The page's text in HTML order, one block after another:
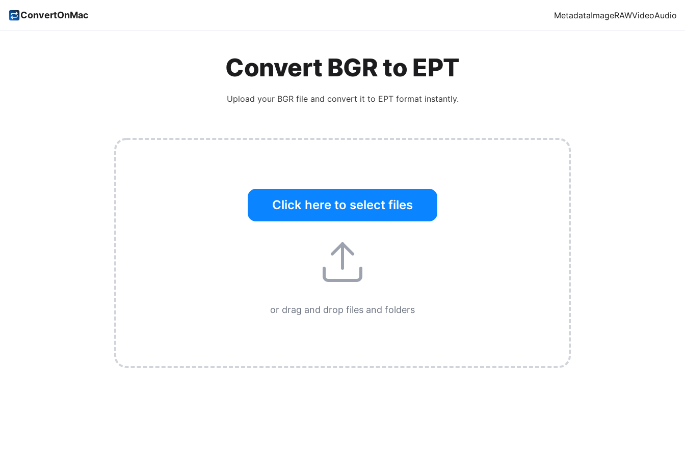
ConvertOnMac MetadataImageRAWVideoAudio
Convert BGRto EPT
Upload your BGRfile and convert it to EPTformat instantly.
Click here to select files
or drag and drop files and folders